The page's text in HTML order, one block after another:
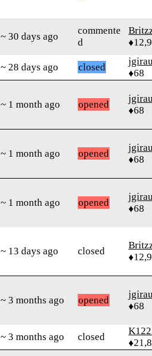
~ 30 days ago
commente
d
~ 28 days ago closed
♦68
~ 1 month ago opened
♦68
~ 1 month ago opened
♦68
~ 1 month ago opened
♦68
~ 13 days ago closed
~ 3 months ago opened
♦68
~ 3 months ago closed